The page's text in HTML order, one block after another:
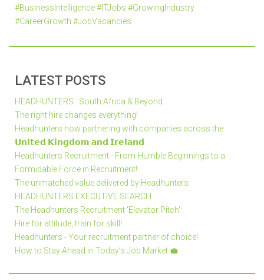
#BusinessIntelligence #ITJobs #GrowingIndustry
#CareerGrowth #JobVacancies
LATEST POSTS
HEADHUNTERS : South Africa & Beyond
The right hire changes everything!
Headhunters now partnering with companies across the
𝗨𝗻𝗶𝘁𝗲𝗱 𝗞𝗶𝗻𝗴𝗱𝗼𝗺 𝗮𝗻𝗱 𝗜𝗿𝗲𝗹𝗮𝗻𝗱.
Headhunters Recruitment - From Humble Beginnings to a
Formidable Force in Recruitment!
The unmatched value delivered by Headhunters
HEADHUNTERS EXECUTIVE SEARCH
The Headhunters Recruitment 'Elevator Pitch':
Hire for attitude, train for skill!
Headhunters - Your recruitment partner of choice!
How to Stay Ahead in Today’s Job Market 💼